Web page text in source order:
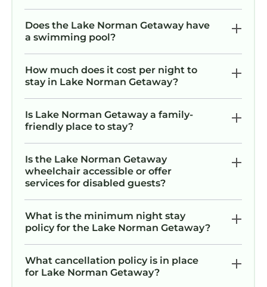
Does the Lake Norman Getaway have
a swimming pool?
How much does it cost per night to
stay in Lake Norman Getaway?
Is Lake Norman Getaway a family-
friendly place to stay?
Is the Lake Norman Getaway
wheelchair accessible or offer
services for disabled guests?
What is the minimum night stay
policy for the Lake Norman Getaway?
What cancellation policy is in place
for Lake Norman Getaway?